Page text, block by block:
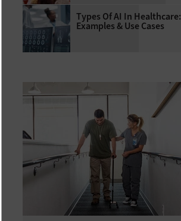
Types Of AI In Healthcare:
Examples & Use Cases